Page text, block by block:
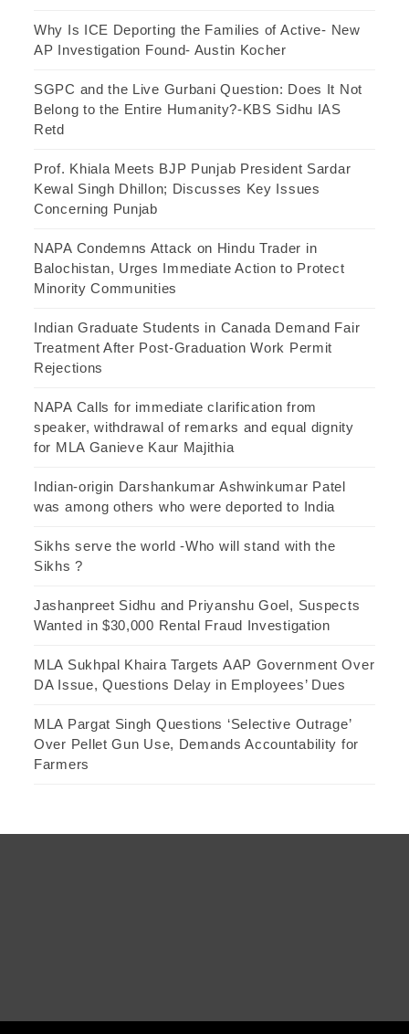
Why Is ICE Deporting the Families of Active- New
AP Investigation Found- Austin Kocher
SGPC and the Live Gurbani Question: Does It Not
Belong to the Entire Humanity?-KBS Sidhu IAS
Retd
Prof. Khiala Meets BJP Punjab President Sardar
Kewal Singh Dhillon; Discusses Key Issues
Concerning Punjab
NAPA Condemns Attack on Hindu Trader in
Balochistan, Urges Immediate Action to Protect
Minority Communities
Indian Graduate Students in Canada Demand Fair
Treatment After Post-Graduation Work Permit
Rejections
NAPA Calls for immediate clarification from
speaker, withdrawal of remarks and equal dignity
for MLA Ganieve Kaur Majithia
Indian-origin Darshankumar Ashwinkumar Patel
was among others who were deported to India
Sikhs serve the world -Who will stand with the
Sikhs ?
Jashanpreet Sidhu and Priyanshu Goel, Suspects
Wanted in $30,000 Rental Fraud Investigation
MLA Sukhpal Khaira Targets AAP Government Over
DA Issue, Questions Delay in Employees’ Dues
MLA Pargat Singh Questions ‘Selective Outrage’
Over Pellet Gun Use, Demands Accountability for
Farmers